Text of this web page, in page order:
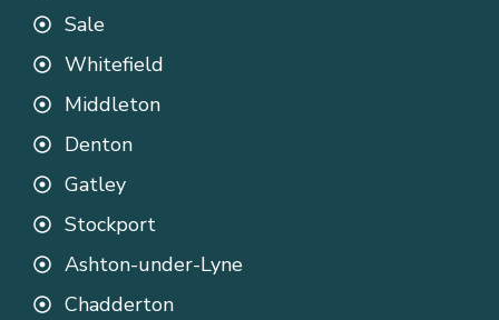
Sale
Whitefield
Middleton
Denton
Gatley
Stockport
Ashton-under-Lyne
Chadderton